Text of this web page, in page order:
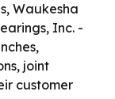
Waukesha
Inc. -
joint
customer